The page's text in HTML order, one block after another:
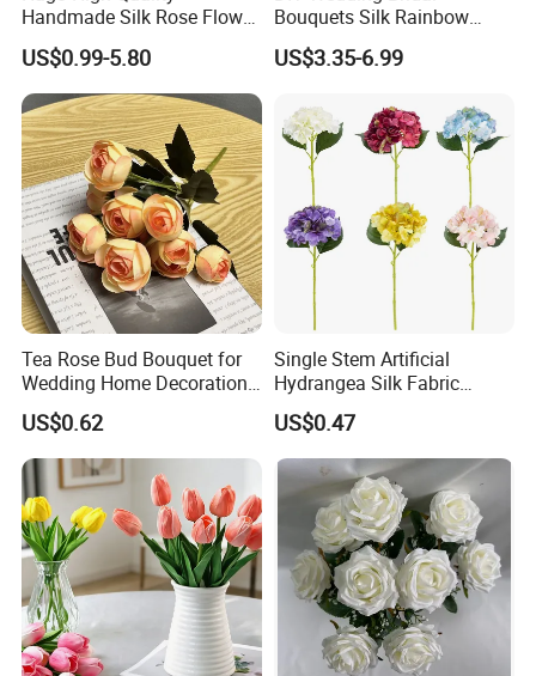
Handmade Silk Rose Flower
Stand Decor L, Lifelike
Artificial Flower with
Artificial Plant Display for
Wedding Decor
US$0.99-5.80
Bouquets Silk Rainbow
Colorful Artificial Flowers
with Combo Box
US$3.35-6.99
Tea Rose Bud Bouquet for
Wedding Home Decoration
From Factory Artificial
Flower
US$0.62
Single Stem Artificial
Hydrangea Silk Fabric
Hydrangea Artificial Flowers
for Home Decor
US$0.47